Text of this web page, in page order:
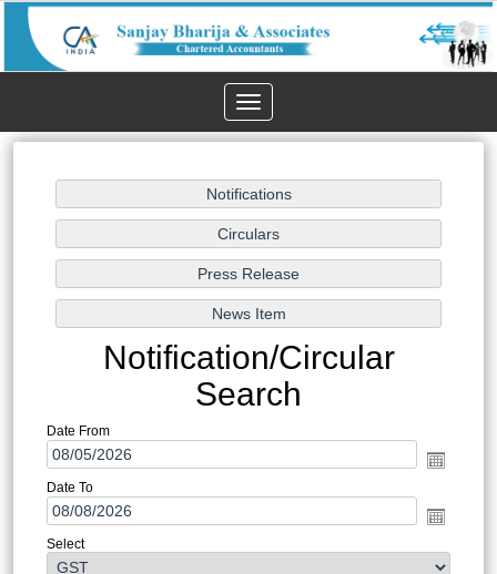
Toggle
navigation
Notification/Circular
Search
Date From
Date To
Select